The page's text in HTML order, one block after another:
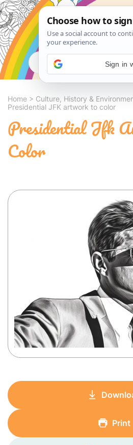
Home > Culture, History &
Presidential JFK artwork to color
Presidential Jfk
Color
Print
Sign in